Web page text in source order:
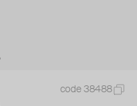
code 38488